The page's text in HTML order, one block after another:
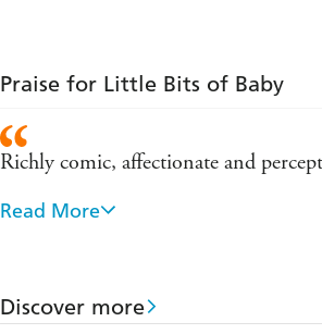
Praise for Little Bits of Baby
Richly comic, affectionate and
[Gale] shows the diversity of
Comic, touching, astringent and
Read More
Discover more